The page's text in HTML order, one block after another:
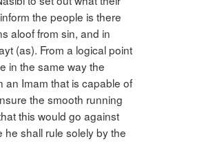
the people is there
aloof from sin, and in
(as). From a logical point
in the same way the
an Imam that is capable of
the smooth running
this would go against
he shall rule solely by the